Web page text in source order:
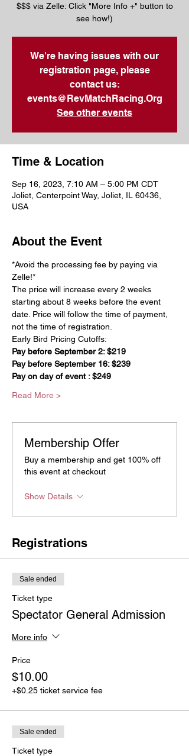
$$$ via Zelle: Click "More Info +" button to
see how!)
We're having issues with our
registration page, please
contact us:
events@RevMatchRacing.Org
See other events
Time & Location
Sep 16, 2023, 7:10 AM – 5:00 PM CDT
Joliet, Centerpoint Way, Joliet, IL 60436,
USA
About the Event
*Avoid the processing fee by paying via
Zelle!*
The price will increase every 2 weeks
starting about 8 weeks before the event
date. Price will follow the time of payment,
not the time of registration.
Early Bird Pricing Cutoffs:
Pay before September 2: $219
Pay before September 16: $239
Pay on day of event : $249
Read More >
Membership Offer
Buy a membership and get 100% off
this event at checkout
Show Details
Registrations
Sale ended
Ticket type
Spectator General Admission
More info
Price
$10.00
+$0.25 ticket service fee
Sale ended
Ticket type